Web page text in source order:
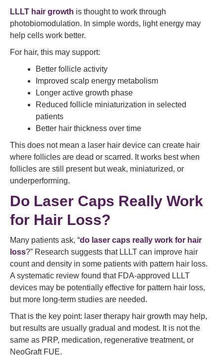
LLLT hair growth is thought to work through
photobiomodulation. In simple words, light energy may
help cells work better.
For hair, this may support:
Better follicle activity
Improved scalp energy metabolism
Longer active growth phase
Reduced follicle miniaturization in selected
patients
Better hair thickness over time
This does not mean a laser hair device can create hair
where follicles are dead or scarred. It works best when
follicles are still present but weak, miniaturized, or
underperforming.
Do Laser Caps Really Work
for Hair Loss?
Many patients ask, “do laser caps really work for hair
loss?” Research suggests that LLLT can improve hair
count and density in some patients with pattern hair loss.
A systematic review found that FDA-approved LLLT
devices may be potentially effective for pattern hair loss,
but more long-term studies are needed.
That is the key point: laser therapy hair growth may help,
but results are usually gradual and modest. It is not the
same as PRP, medication, regenerative treatment, or
NeoGraft FUE.